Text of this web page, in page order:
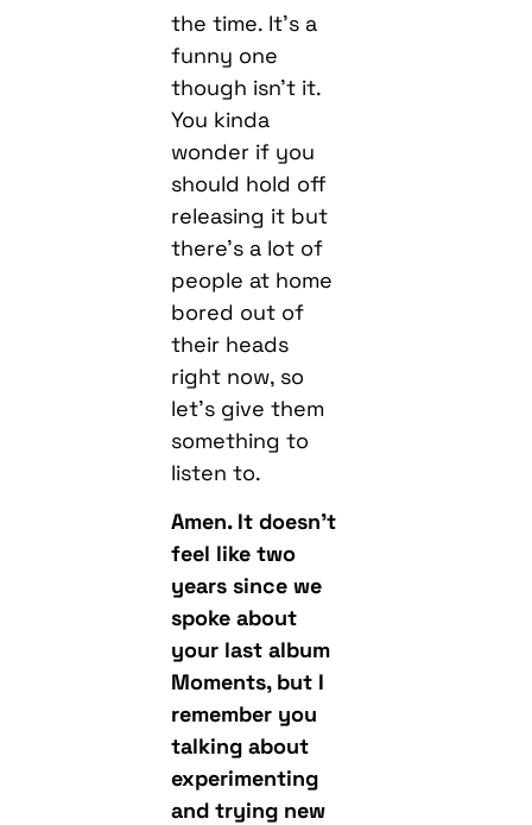
You kinda
wonder if you
should hold off
releasing it but
there’s a lot of
people at home
bored out of
their heads
right now, so
let’s give them
something to
listen to.
Amen. It doesn’t
feel like two
spoke about
your last album
Moments, but I
remember you
talking about
experimenting
and trying new
things. What
we’re hearing on